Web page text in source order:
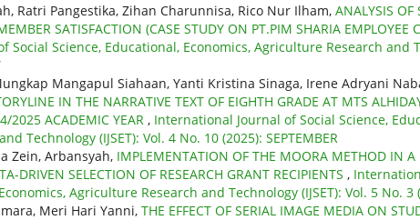
Ratri Pangestika, Zihan Charunnisa, Rico Nur Ilham, ANALYSIS OF
SATISFACTION (CASE STUDY ON PT.PIM SHARIA EMPLOYEE
Social Science, Educational, Economics, Agriculture Research and
Mangapul Siahaan, Yanti Kristina Sinaga, Irene Adryani
IN THE NARRATIVE TEXT OF EIGHTH GRADE AT MTS
2025 ACADEMIC YEAR , International Journal of Social Science,
Technology (IJSET): Vol. 4 No. 10 (2025): SEPTEMBER
Zein, Arbansyah, IMPLEMENTATION OF THE MOORA METHOD IN A
DRIVEN SELECTION OF RESEARCH GRANT RECIPIENTS ,
Agriculture Research and Technology (IJSET): Vol. 5 No. 3
Meri Hari Yanni, THE EFFECT OF SERIAL IMAGE MEDIA ON